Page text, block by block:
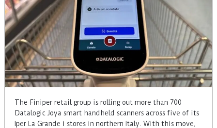
The Finiper retail group is rolling out more than 700
Datalogic Joya smart handheld scanners across five of its
Iper La Grande i stores in northern Italy. With this move,